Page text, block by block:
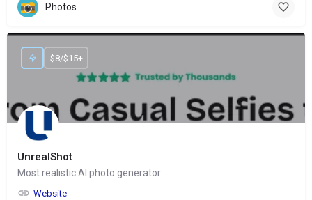
Photos
UnrealShot
Most realistic AI photo generator
Website
$8/$15+